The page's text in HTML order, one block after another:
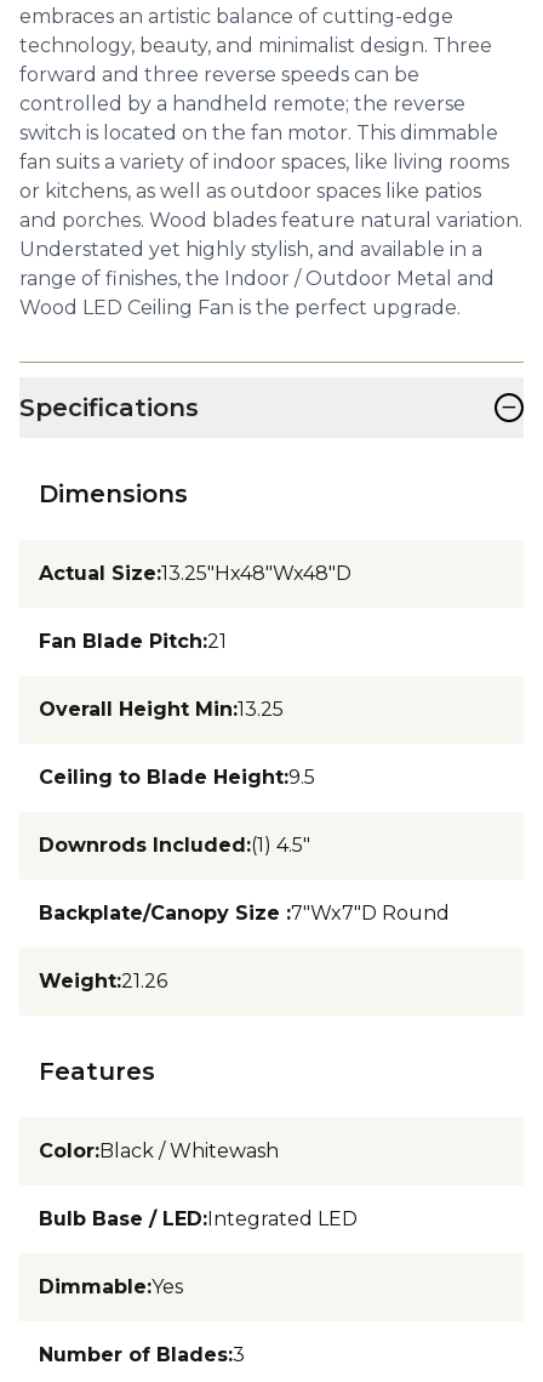
embraces an artistic balance of cutting-edge
technology, beauty, and minimalist design. Three
forward and three reverse speeds can be
controlled by a handheld remote; the reverse
switch is located on the fan motor. This dimmable
fan suits a variety of indoor spaces, like living rooms
or kitchens, as well as outdoor spaces like patios
and porches. Wood blades feature natural variation.
Understated yet highly stylish, and available in a
range of finishes, the Indoor / Outdoor Metal and
Wood LED Ceiling Fan is the perfect upgrade.
Specifications −
Dimensions
Actual Size:13.25"Hx48"Wx48"D
Fan Blade Pitch:21
Overall Height Min:13.25
Ceiling to Blade Height:9.5
Downrods Included:(1) 4.5"
Backplate/Canopy Size :7"Wx7"D Round
Weight:21.26
Features
Color:Black / Whitewash
Bulb Base / LED:Integrated LED
Dimmable:Yes
Number of Blades:3